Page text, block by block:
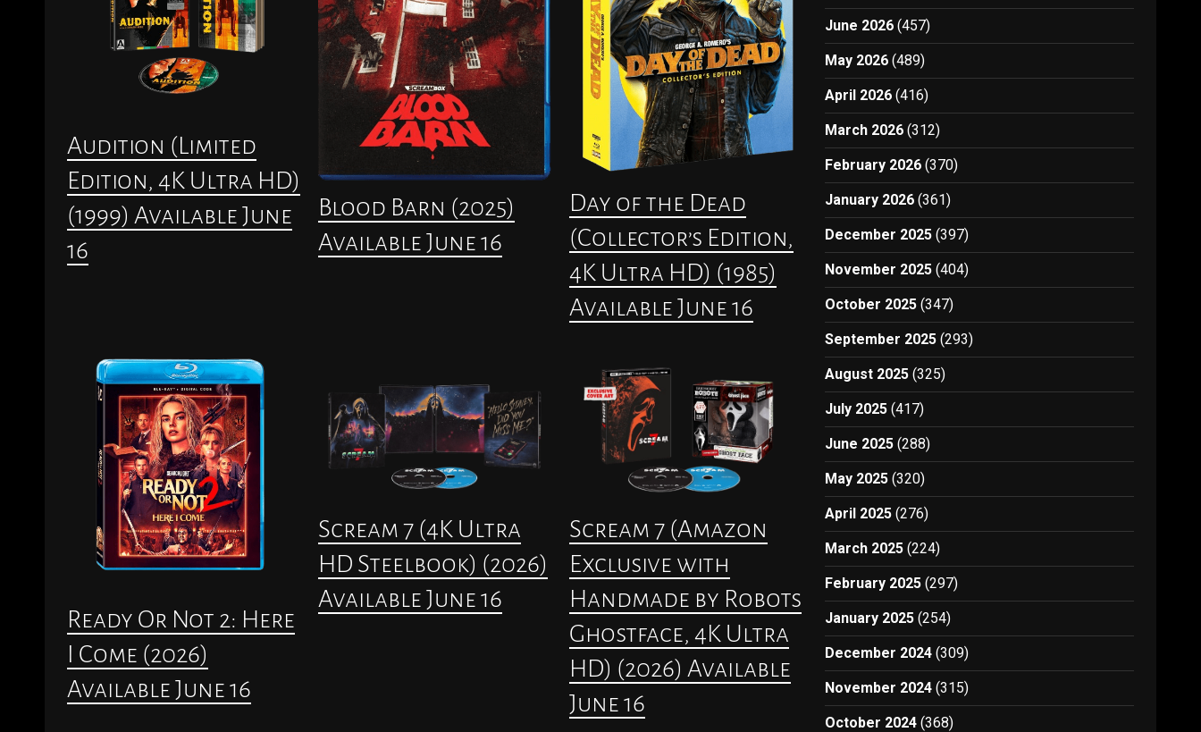
Audition (Limited
Edition, 4K Ultra HD)
(1999) Available June
16
Blood Barn (2025)
Available June 16
Day of the Dead
(Collector’s Edition,
4K Ultra HD) (1985)
Available June 16
Ready Or Not 2: Here
I Come (2026)
Available June 16
Scream 7 (4K Ultra
HD Steelbook) (2026)
Available June 16
Scream 7 (Amazon
Exclusive with
Handmade by Robots
Ghostface, 4K Ultra
HD) (2026) Available
June 16
June 2026 (457)
May 2026 (489)
April 2026 (416)
March 2026 (312)
February 2026 (370)
January 2026 (361)
December 2025 (397)
November 2025 (404)
October 2025 (347)
September 2025 (293)
August 2025 (325)
July 2025 (417)
June 2025 (288)
May 2025 (320)
April 2025 (276)
March 2025 (224)
February 2025 (297)
January 2025 (254)
December 2024 (309)
November 2024 (315)
October 2024 (368)